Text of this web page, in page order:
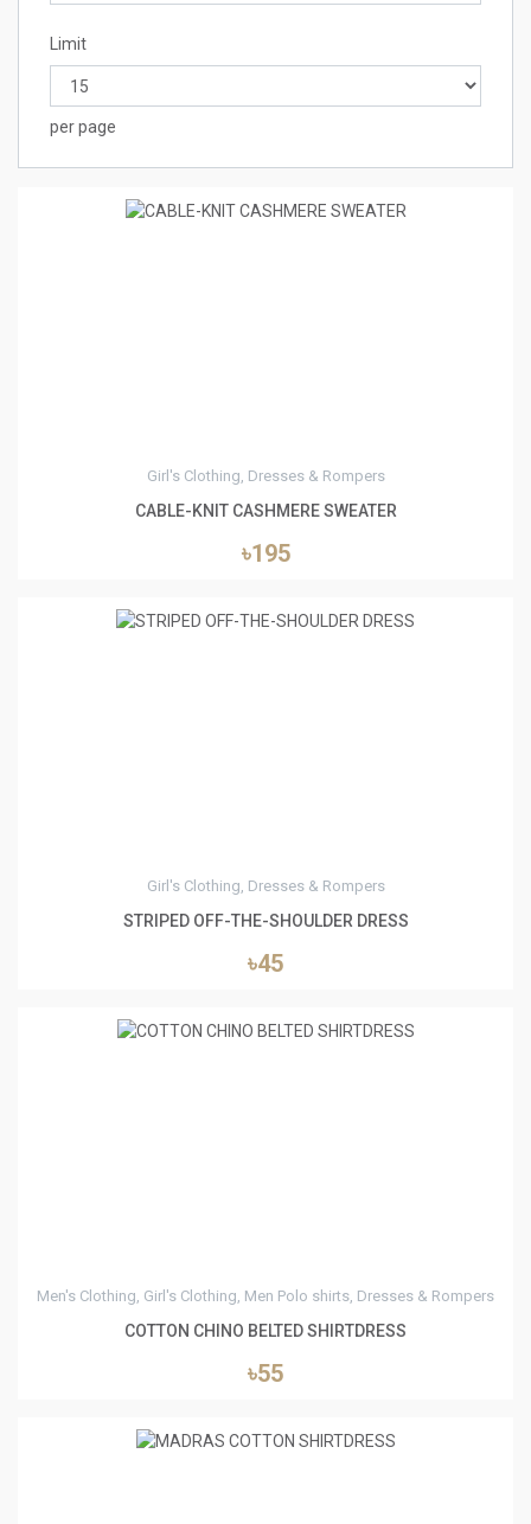
Limit
per page
Girl's Clothing, Dresses & Rompers
CABLE-KNIT CASHMERE SWEATER
৳195
Girl's Clothing, Dresses & Rompers
STRIPED OFF-THE-SHOULDER DRESS
৳45
Men's Clothing, Girl's Clothing, Men Polo shirts, Dresses & Rompers
COTTON CHINO BELTED SHIRTDRESS
৳55